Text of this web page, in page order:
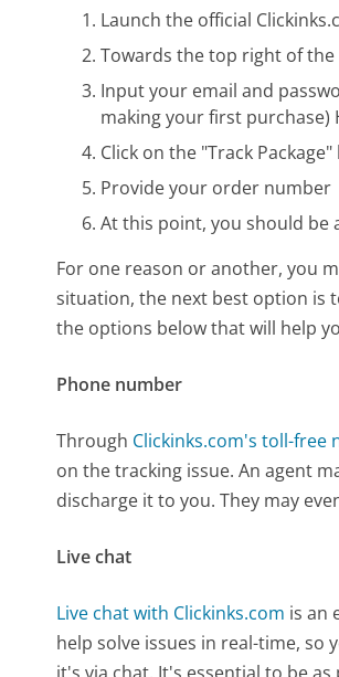
Launch the official
Towards the top right of the
Input your email and
making your first purchase)
Click on the "Track
Provide your order number
At this point, you should be
For one reason or another, you
situation, the next best option is
the options below that will help
Phone number
Through Clickinks.com's toll-free
on the tracking issue. An agent
discharge it to you. They may
Live chat
Live chat with Clickinks.com is an
help solve issues in real-time, so